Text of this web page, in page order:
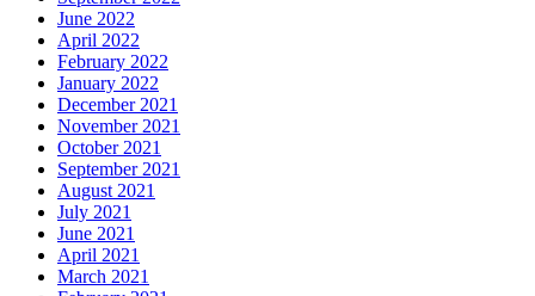
June 2022
April 2022
February 2022
January 2022
December 2021
November 2021
October 2021
September 2021
August 2021
July 2021
June 2021
April 2021
March 2021